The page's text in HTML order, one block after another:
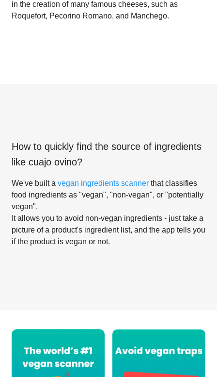
in the creation of many famous cheeses, such as
Roquefort, Pecorino Romano, and Manchego.
How to quickly find the source of ingredients
like cuajo ovino?
We've built a vegan ingredients scanner that classifies
food ingredients as "vegan", "non-vegan", or "potentially
vegan".
It allows you to avoid non-vegan ingredients - just take a
picture of a product's ingredient list, and the app tells you
if the product is vegan or not.